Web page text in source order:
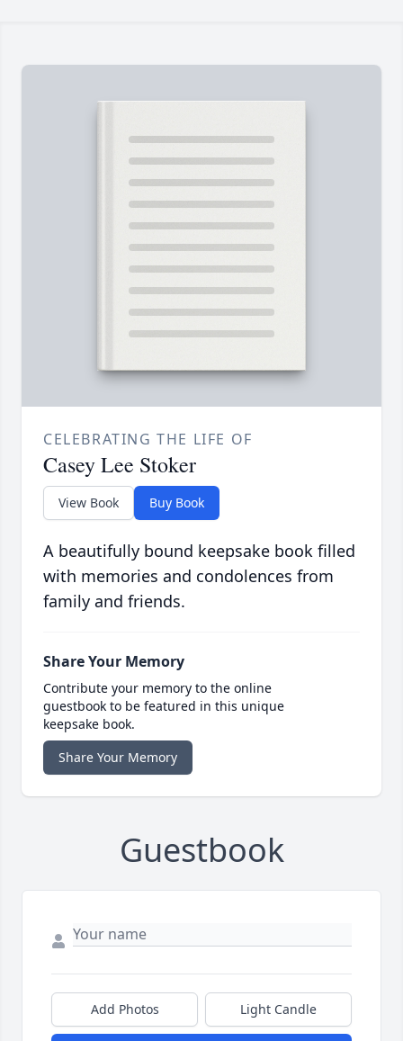
CELEBRATING THE LIFE OF
Casey Lee Stoker
View Book Buy Book
A beautifully bound keepsake book filled
with memories and condolences from
family and friends.
Share Your Memory
Contribute your memory to the online
guestbook to be featured in this unique
keepsake book.
Share Your Memory
Guestbook
Add Photos Light Candle